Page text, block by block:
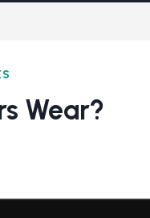
Wear?